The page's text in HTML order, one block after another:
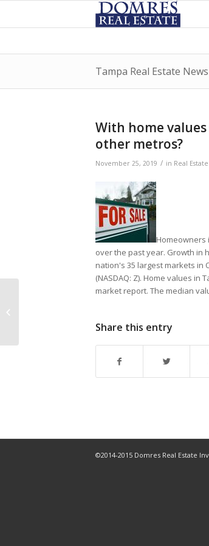
Tampa Real Estate News
With home
other metros?
November 25, 2019 / in Real
Homeowners
over the past year. Growth in
nation's 35 largest markets in
(NASDAQ: Z). Home values
market report. The median
Share this entry
©2014-2015 Domres Real Estate
highest price per square...